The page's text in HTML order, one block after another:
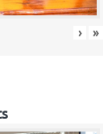
› »